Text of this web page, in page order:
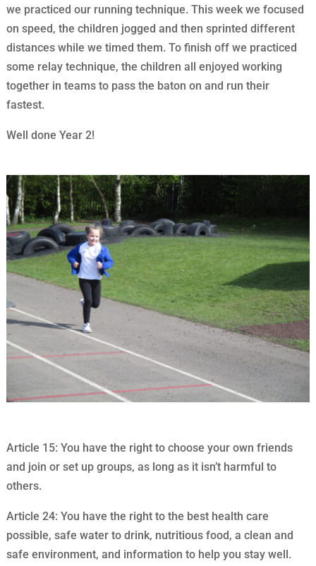
we practiced our running technique. This week we focused
on speed, the children jogged and then sprinted different
distances while we timed them. To finish off we practiced
some relay technique, the children all enjoyed working
together in teams to pass the baton on and run their
fastest.
Well done Year 2!
Article 15: You have the right to choose your own friends
and join or set up groups, as long as it isn’t harmful to
others.
Article 24: You have the right to the best health care
possible, safe water to drink, nutritious food, a clean and
safe environment, and information to help you stay well.